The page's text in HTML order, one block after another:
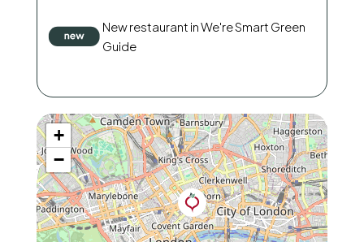
New restaurant in We're Smart Green
Guide
+
−